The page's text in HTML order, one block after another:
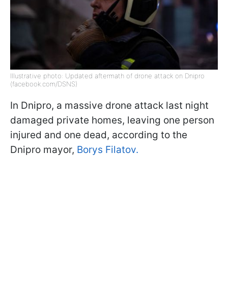
Illustrative photo: Updated aftermath of drone attack on Dnipro
(facebook.com/DSNS)
In Dnipro, a massive drone attack last night
damaged private homes, leaving one person
injured and one dead, according to the
Dnipro mayor, Borys Filatov.